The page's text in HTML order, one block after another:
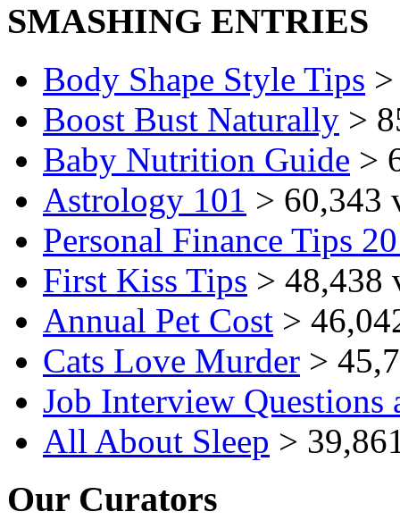
SMASHING ENTRIES
Body Shape Style Tips
Boost Bust Naturally >
Baby Nutrition Guide >
Astrology 101 > 60,343
Personal Finance Tips
First Kiss Tips > 48,438
Annual Pet Cost >
Cats Love Murder >
Job Interview Questions
All About Sleep >
Our Curators